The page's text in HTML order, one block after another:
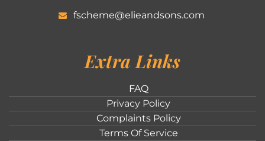
fscheme@elieandsons.com
Extra Links
FAQ
Privacy Policy
Complaints Policy
Terms Of Service